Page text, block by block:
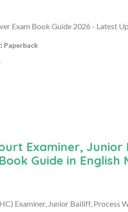
Exam Book Guide 2026 - Latest
Paperback
Examiner,
Guide in English
Examiner, Junior Bailiff, Process